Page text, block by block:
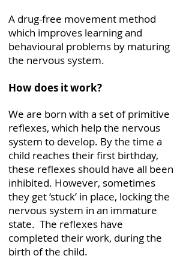
A drug-free movement method
which improves learning and
behavioural problems by maturing
the nervous system.
How does it work?
We are born with a set of primitive
reflexes, which help the nervous
system to develop. By the time a
child reaches their first birthday,
these reflexes should have all been
inhibited. However, sometimes
they get ‘stuck’ in place, locking the
nervous system in an immature
state. The reflexes have
completed their work, during the
birth of the child.